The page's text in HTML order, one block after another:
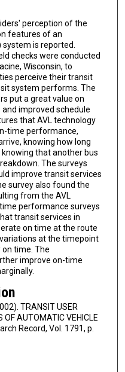
perception of the
features of an
is reported.
checks were conducted
Wisconsin, to
perceive their transit
system performs. The
put a great value on
improved schedule
that AVL technology
time performance,
knowing how long
knowing that another bus
The surveys
improve transit services
survey also found the
from the AVL
performance surveys
transit services in
on time at the route
at the timepoint
on time. The
improve on-time
TRANSIT USER
OF AUTOMATIC VEHICLE
Record, Vol. 1791, p.